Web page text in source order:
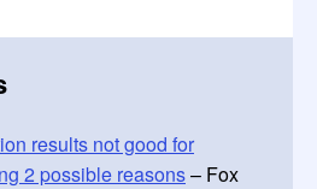
results not good for
2 possible reasons– Fox